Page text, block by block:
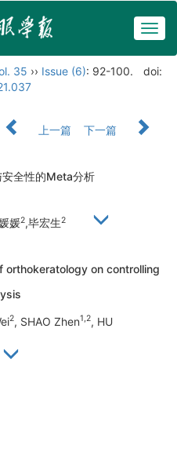
35 ›› Issue (6): 92-100.
doi:
上一篇
下一篇
全性的Meta分析
媛2,毕宏生2
on controlling
2, SHAO Zhen1,2, HU